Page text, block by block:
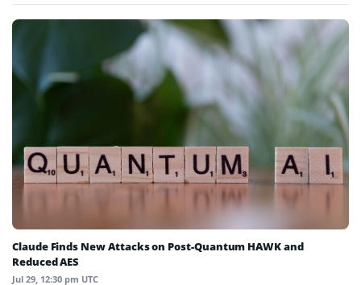
Claude Finds New Attacks on Post-Quantum HAWK and
Reduced AES
Jul 29, 12:30 pm UTC